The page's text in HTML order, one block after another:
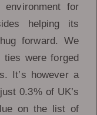
for
helping its
forward. We
ties were forged
It’s however a
0.3% of UK’s
on the list of